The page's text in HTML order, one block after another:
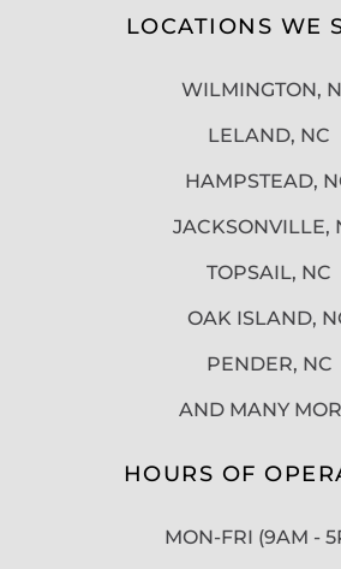
LOCATIONS WE
WILMINGTON,
LELAND, NC
HAMPSTEAD,
JACKSONVILLE,
TOPSAIL, NC
OAK ISLAND,
PENDER, NC
AND MANY
HOURS OF
MON-FRI (9AM -